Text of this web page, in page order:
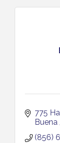
775
Buena
(856)